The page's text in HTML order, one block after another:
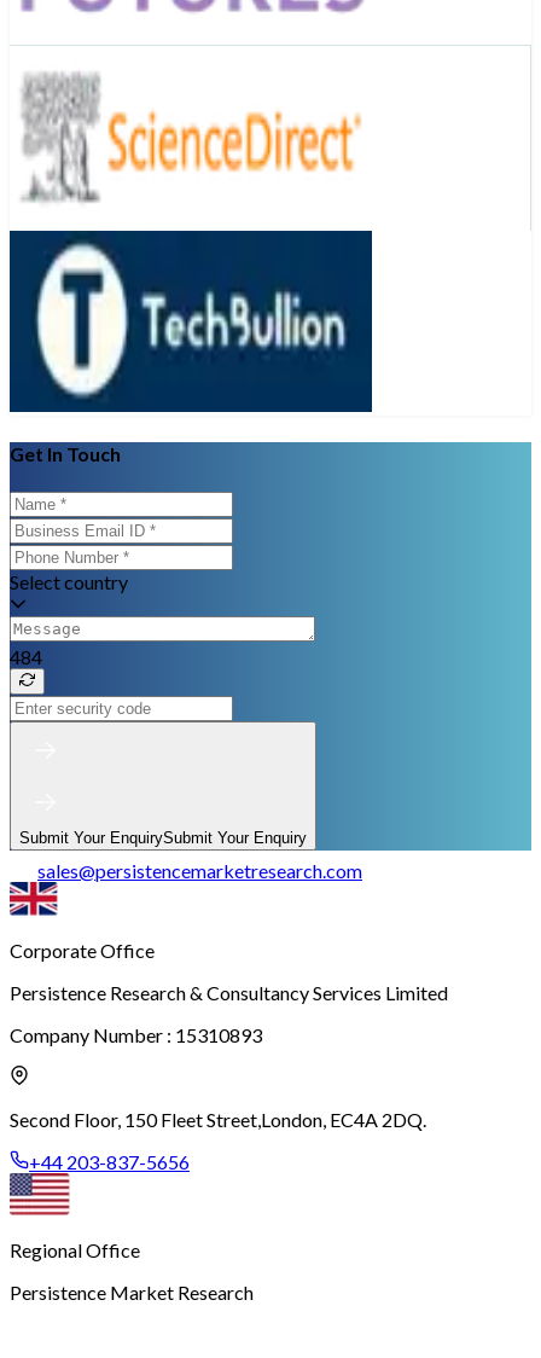
Get In Touch
Select country
484
Submit Your EnquirySubmit Your Enquiry
sales@persistencemarketresearch.com
Corporate Office
Persistence Research & Consultancy Services Limited
Company Number : 15310893
Second Floor, 150 Fleet Street,London, EC4A 2DQ.
+44 203-837-5656
Regional Office
Persistence Market Research